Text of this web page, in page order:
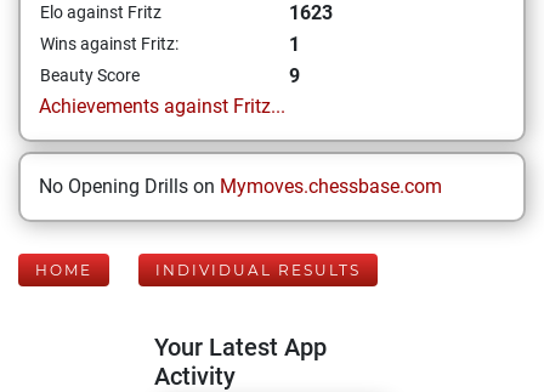
Elo against Fritz 1623
Wins against Fritz: 1
Beauty Score
9
Achievements against Fritz...
No Opening Drills on Mymoves.chessbase.com
HOME INDIVIDUAL RESULTS
Your Latest App
Activity